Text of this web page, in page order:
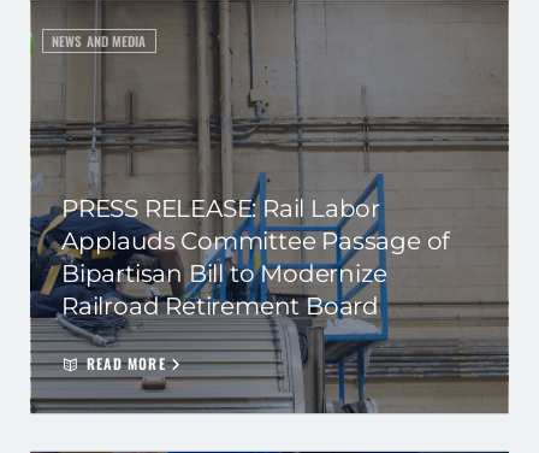
NEWS AND MEDIA
PRESS RELEASE: Rail Labor
Applauds Committee Passage of
Bipartisan Bill to Modernize
Railroad Retirement Board
READ MORE